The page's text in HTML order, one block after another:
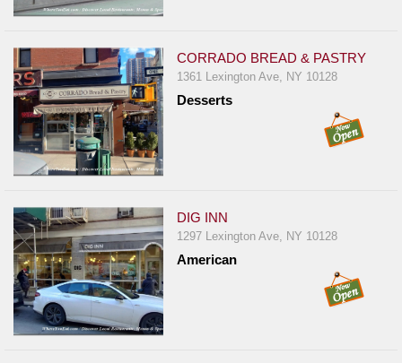
CORRADO BREAD & PASTRY
1361 Lexington Ave, NY 10128
Desserts
DIG INN
1297 Lexington Ave, NY 10128
American